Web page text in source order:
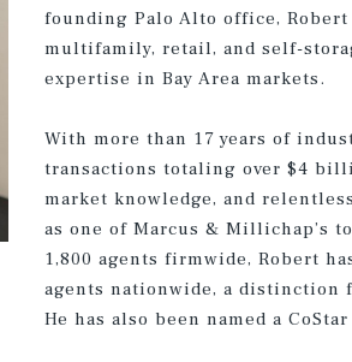
founding Palo Alto office,
multifamily, retail, and self-
expertise in Bay Area markets.
With more than 17 years of
transactions totaling over $4
market knowledge, and
as one of Marcus & Millichap’s
1,800 agents firmwide, Robert
agents nationwide, a distinction
He has also been named a